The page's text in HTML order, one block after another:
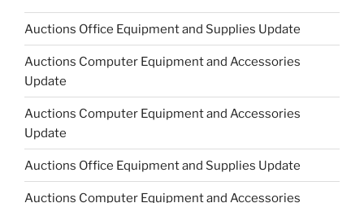
Auctions Office Equipment and Supplies Update
Auctions Computer Equipment and Accessories
Update
Auctions Computer Equipment and Accessories
Update
Auctions Office Equipment and Supplies Update
Auctions Computer Equipment and Accessories